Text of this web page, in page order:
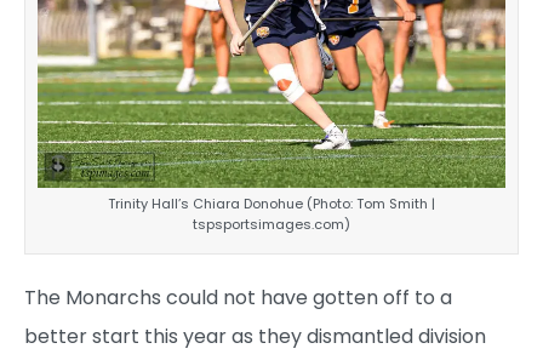
Trinity Hall’s Chiara Donohue (Photo: Tom Smith |
tspsportsimages.com)
The Monarchs could not have gotten off to a
better start this year as they dismantled division